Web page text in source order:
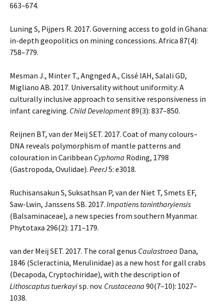
663–674.
Luning S, Pijpers R. 2017. Governing access to gold in Ghana:
in-depth geopolitics on mining concessions. Africa 87(4):
758–779.
Mesman J., Minter T., Angnged A., Cissé IAH, Salali GD,
Migliano AB. 2017. Universality without uniformity: A
culturally inclusive approach to sensitive responsiveness in
infant caregiving. Child Development89(3): 837–850.
Reijnen BT, van der Meij SET. 2017. Coat of many colours–
DNA reveals polymorphism of mantle patterns and
colouration in Caribbean Cyphoma Röding, 1798
(Gastropoda, Ovulidae). PeerJ5: e3018.
Ruchisansakun S, Suksathsan P, van der Niet T, Smets EF,
Saw-Lwin, Janssens SB. 2017. Impatiens tanintharyiensis
(Balsaminaceae), a new species from southern Myanmar.
Phytotaxa 296(2): 171–179.
van der Meij SET. 2017. The coral genus Caulastraea Dana,
1846 (Scleractinia, Merulinidae) as a new host for gall crabs
(Decapoda, Cryptochiridae), with the description of
Lithoscaptus tuerkayisp. nov. Crustaceana 90(7–10): 1027–
1038.